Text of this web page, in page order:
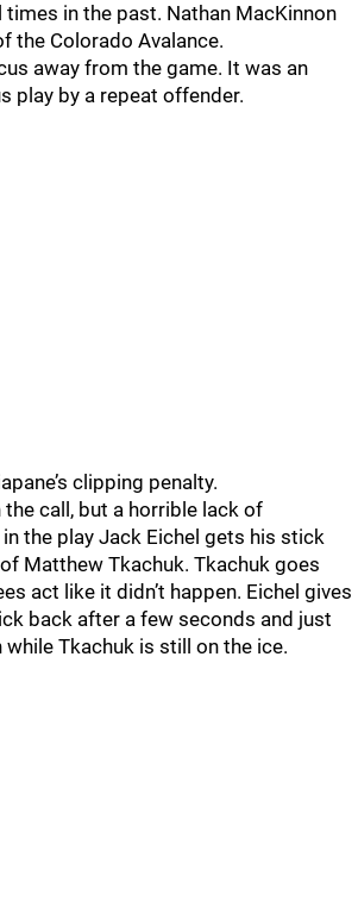
times in the past. Nathan MacKinnon
the Colorado Avalance.
away from the game. It was an
play by a repeat offender.
clipping penalty.
call, but a horrible lack of
the play Jack Eichel gets his stick
Matthew Tkachuk. Tkachuk goes
act like it didn’t happen. Eichel gives
back after a few seconds and just
Tkachuk is still on the ice.